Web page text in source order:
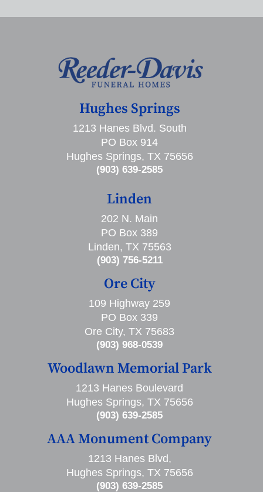
Hughes Springs
1213 Hanes Blvd. South
PO Box 914
Hughes Springs, TX 75656
(903) 639-2585
Linden
202 N. Main
PO Box 389
Linden, TX 75563
(903) 756-5211
Ore City
109 Highway 259
PO Box 339
Ore City, TX 75683
(903) 968-0539
Woodlawn Memorial Park
1213 Hanes Boulevard
Hughes Springs, TX 75656
(903) 639-2585
AAA Monument Company
1213 Hanes Blvd,
Hughes Springs, TX 75656
(903) 639-2585